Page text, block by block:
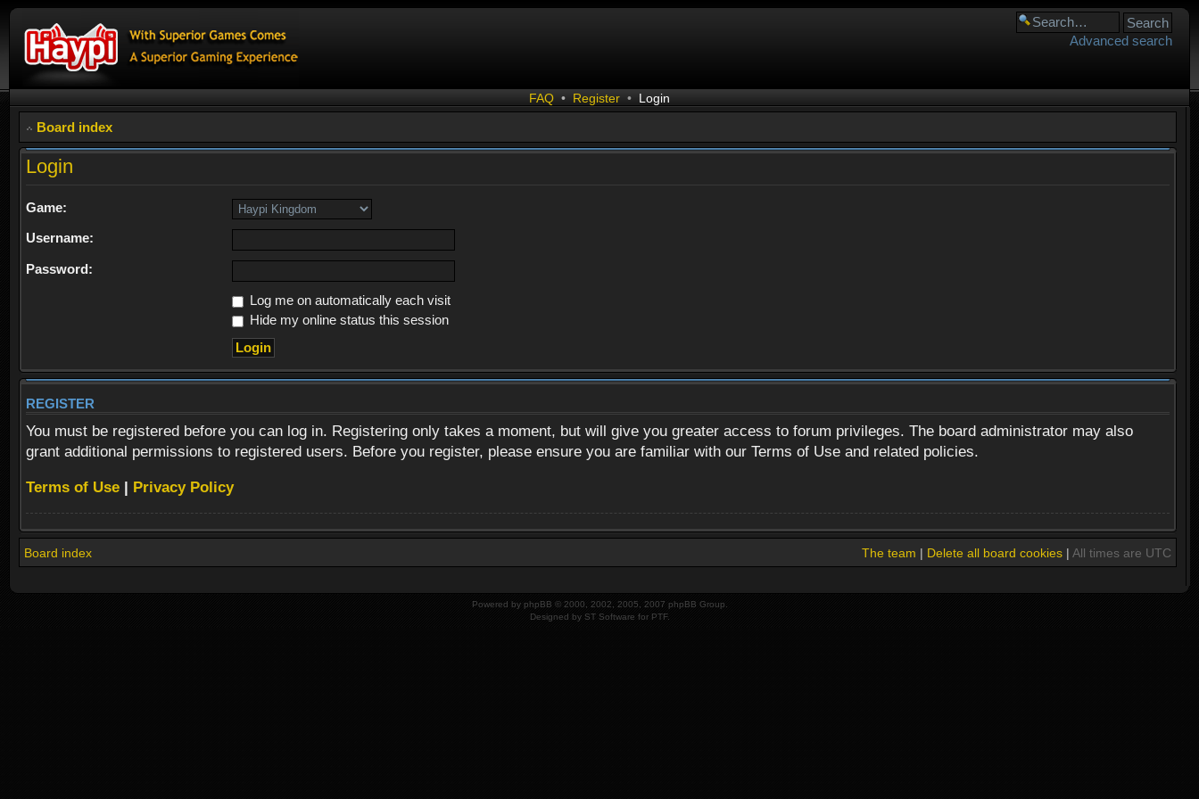
Advanced search
FAQ • Register • Login
Board index
Login
Game:
Username:
Password:
Log me on automatically each visit
Hide my online status this session
REGISTER
You must be registered before you can log in. Registering only takes a moment, but will give you greater access to forum privileges. The board administrator may also
grant additional permissions to registered users. Before you register, please ensure you are familiar with our Terms of Use and related policies.
Terms of Use | Privacy Policy
Board index The team | Delete all board cookies| All times are UTC
Powered by phpBB © 2000, 2002, 2005, 2007 phpBB Group.
Designed by ST Software for PTF.